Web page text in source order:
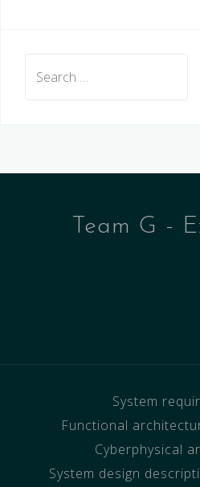
Team G -
System
Functional
Cyberphysical
System design